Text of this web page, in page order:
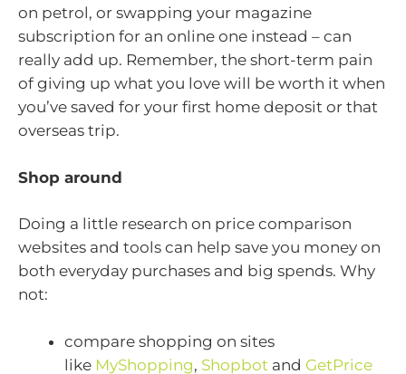
on petrol, or swapping your magazine
subscription for an online one instead – can
really add up. Remember, the short-term pain
of giving up what you love will be worth it when
you’ve saved for your first home deposit or that
overseas trip.
Shop around
Doing a little research on price comparison
websites and tools can help save you money on
both everyday purchases and big spends. Why
not:
compare shopping on sites
like MyShopping, Shopbot and GetPrice